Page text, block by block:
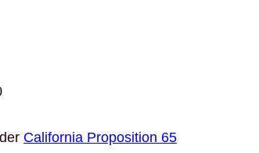
California Proposition 65